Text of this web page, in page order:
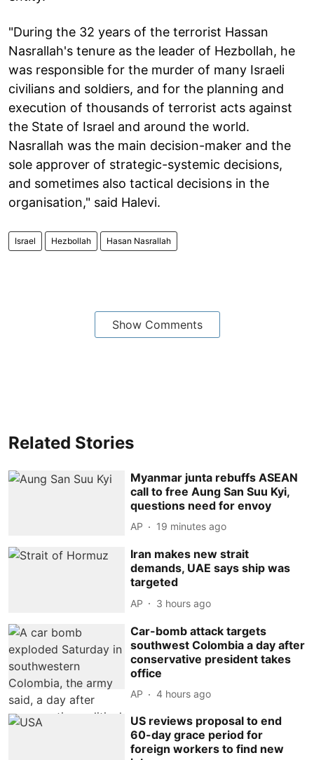
"During the 32 years of the terrorist Hassan
Nasrallah's tenure as the leader of Hezbollah, he
was responsible for the murder of many Israeli
civilians and soldiers, and for the planning and
execution of thousands of terrorist acts against
the State of Israel and around the world.
Nasrallah was the main decision-maker and the
sole approver of strategic-systemic decisions,
and sometimes also tactical decisions in the
organisation," said Halevi.
Israel Hezbollah Hasan Nasrallah
Show Comments
Related Stories
Myanmar junta rebuffs ASEAN
call to free Aung San Suu Kyi,
questions need for envoy
AP 19 minutes ago
Iran makes new strait
demands, UAE says ship was
targeted
AP 3 hours ago
Car-bomb attack targets
southwest Colombia a day after
conservative president takes
office
AP 4 hours ago
US reviews proposal to end
60-day grace period for
foreign workers to find new